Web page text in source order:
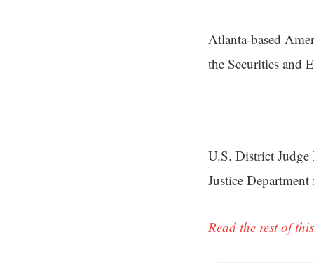
Atlanta-based
the Securities and
U.S. District
Justice
Read the rest of